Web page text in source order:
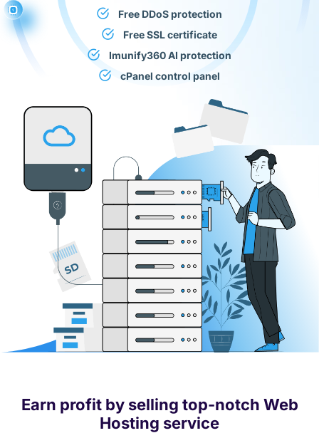
Free DDoS protection
Free SSL certificate
Imunify360 AI protection
cPanel control panel
Earn profit by selling top-notch Web
Hosting service